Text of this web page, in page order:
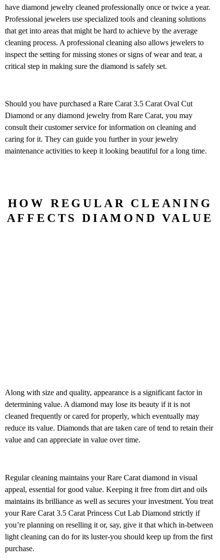
have diamond jewelry cleaned professionally once or twice a year.
Professional jewelers use specialized tools and cleaning solutions
that get into areas that might be hard to achieve by the average
cleaning process. A professional cleaning also allows jewelers to
inspect the setting for missing stones or signs of wear and tear, a
critical step in making sure the diamond is safely set.
Should you have purchased a Rare Carat 3.5 Carat Oval Cut
Diamond or any diamond jewelry from Rare Carat, you may
consult their customer service for information on cleaning and
caring for it. They can guide you further in your jewelry
maintenance activities to keep it looking beautiful for a long time.
HOW REGULAR CLEANING
AFFECTS DIAMOND VALUE
Along with size and quality, appearance is a significant factor in
determining value. A diamond may lose its beauty if it is not
cleaned frequently or cared for properly, which eventually may
reduce its value. Diamonds that are taken care of tend to retain their
value and can appreciate in value over time.
Regular cleaning maintains your Rare Carat diamond in visual
appeal, essential for good value. Keeping it free from dirt and oils
maintains its brilliance as well as secures your investment. You treat
your Rare Carat 3.5 Carat Princess Cut Lab Diamond strictly if
you’re planning on reselling it or, say, give it that which in-between
light cleaning can do for its luster-you should keep up from the first
purchase.